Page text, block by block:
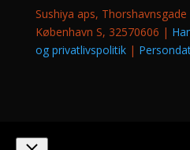
Sushiya aps,
København S, 32570606 |
og privatlivspolitik|